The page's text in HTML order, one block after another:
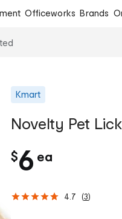
Officeworks Brands
Kmart
Novelty Pet
$6 ea
h4.7 (3)